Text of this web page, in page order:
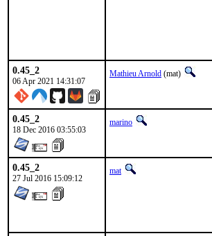
0.45_2
06 Apr 2021 14:31:07
Mathieu Arnold (mat)
0.45_2
18 Dec 2016 03:55:03
marino
0.45_2
27 Jul 2016 15:09:12
mat